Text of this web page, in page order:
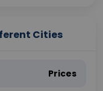
Cities
Prices